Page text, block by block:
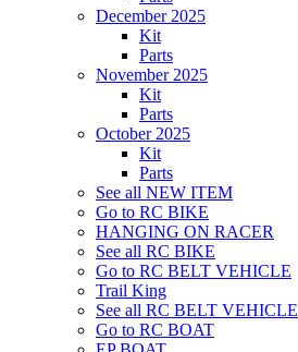
December 2025
Kit
Parts
November 2025
Kit
Parts
October 2025
Kit
Parts
See all NEW ITEM
Go to RC BIKE
HANGING ON RACER
See all RC BIKE
Go to RC BELT VEHICLE
Trail King
See all RC BELT VEHICLE
Go to RC BOAT